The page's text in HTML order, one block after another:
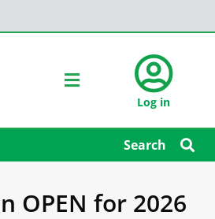
Log in
Search
OPEN for 2026